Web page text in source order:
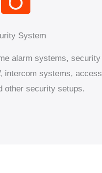
System
alarm systems, security
intercom systems, access
other security setups.